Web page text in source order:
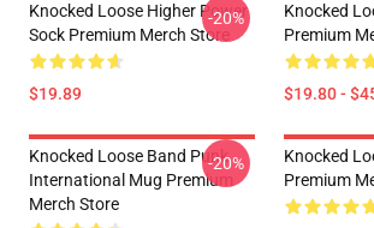
Knocked Loose Higher Power
Sock Premium Merch Store
$19.89
-20%
Knocked
Premium
$19.80 -
Knocked Loose Band Punk
International Mug Premium
Merch Store
-20%
Knocked
Premium